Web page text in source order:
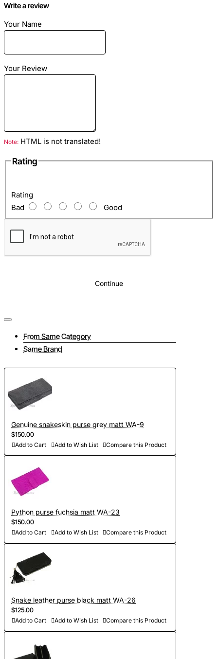
Dimensions: Length - 20cm width - 10cm
for credit cards.
Write a review
Your Name
Your Review
Note: HTML is not translated!
Rating
Rating
Bad
Good
Continue
From Same Category
Same Brand
Genuine snakeskin purse grey matt WA-9
$150.00
Add to Cart Add to Wish List Compare this Product
Python purse fuchsia matt WA-23
$150.00
Add to Cart Add to Wish List Compare this Product
Snake leather purse black matt WA-26
$125.00
Add to Cart Add to Wish List Compare this Product